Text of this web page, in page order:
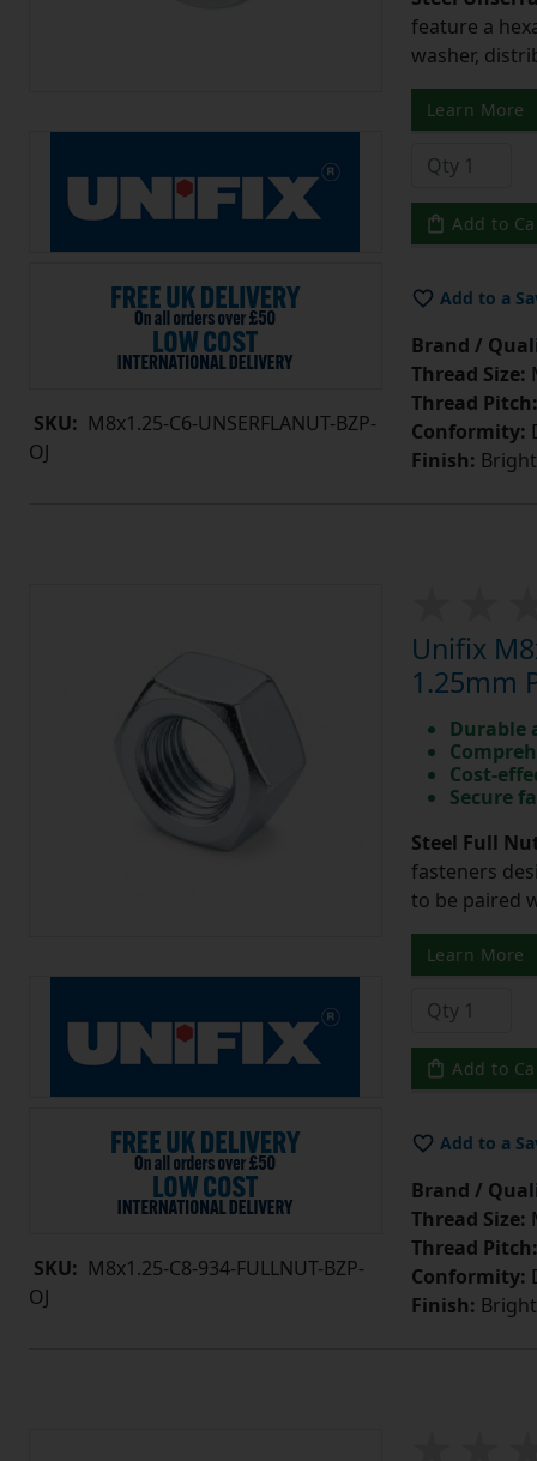
SKU: M8x1.25-C6-UNSERFLANUT-BZP-
OJ
feature a
washer,
Learn More
Add to
Add to a
Brand /
Thread Size:
Thread Pitch:
Conformity:
Finish:
SKU: M8x1.25-C8-934-FULLNUT-BZP-
OJ
Unifix
1.25mm
Durable
Cost-
Secure
Steel Full
fasteners
to be paired
Learn More
Add to
Add to a
Brand /
Thread Size:
Thread Pitch:
Conformity:
Finish: